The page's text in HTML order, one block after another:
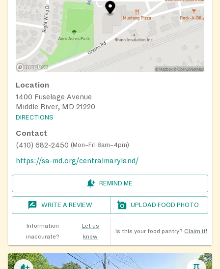
Location
1400 Fuselage Avenue
Middle River, MD 21220
DIRECTIONS
Contact
(410) 682-2450 ( Mon–Fri 8am–4pm)
https://sa-md.org/centralmaryland/
REMIND ME
WRITE A REVIEW UPLOAD FOOD PHOTO
Information
inaccurate?
Let us
know
Is this your food pantry? Claim it!